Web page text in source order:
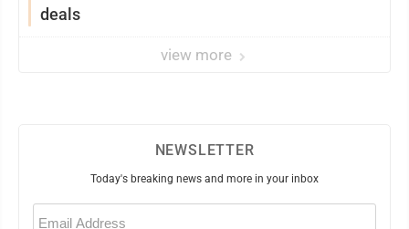
deals
view more
NEWSLETTER
Today's breaking news and more in your inbox
Email
(Required)